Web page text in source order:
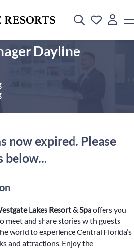
Dayline
now expired. Please
below...
Lakes Resort & Spaoffers you
and share stories with guests
world to experience Central Florida’s
and attractions. Enjoy the